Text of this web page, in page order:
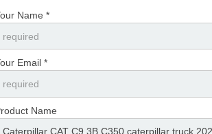
Name *
Email *
Name